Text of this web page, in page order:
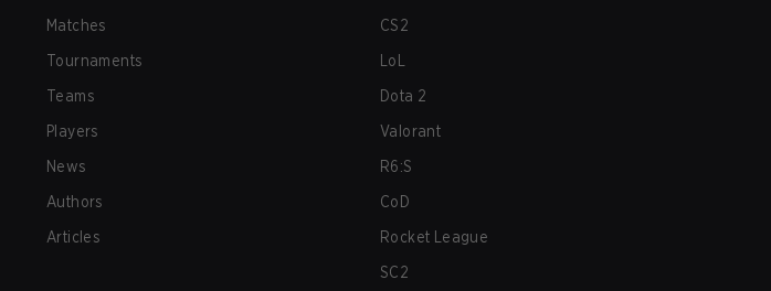
Matches
Tournaments
Teams
Players
News
Authors
Articles
CS2
LoL
Dota 2
Valorant
R6:S
CoD
Rocket League
SC2